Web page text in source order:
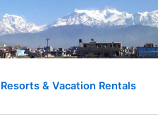
& Vacation Rentals